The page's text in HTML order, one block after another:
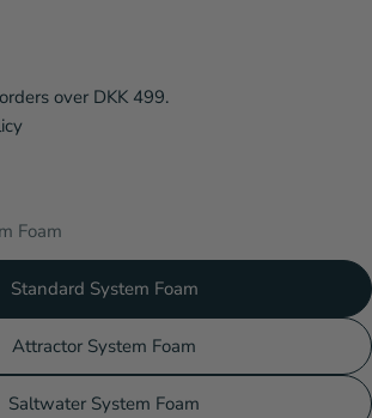
over DKK 499.
Foam
Standard System Foam
Attractor System Foam
Saltwater System Foam